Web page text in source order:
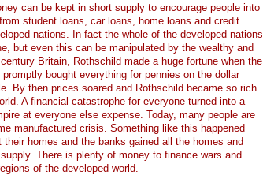
can be kept in short supply to encourage people into
student loans, car loans, home loans and credit
nations. In fact the whole of the developed nations
but even this can be manipulated by the wealthy and
Britain, Rothschild made a huge fortune when the
bought everything for pennies on the dollar
By then prices soared and Rothschild became so rich
A financial catastrophe for everyone turned into a
at everyone else expense. Today, many people are
manufactured crisis. Something like this happened
homes and the banks gained all the homes and
There is plenty of money to finance wars and
of the developed world.